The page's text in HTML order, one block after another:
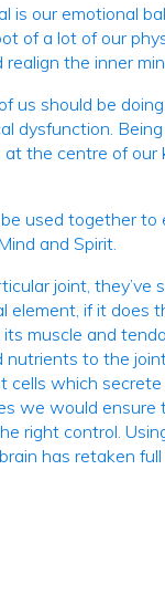
is our emotional
of a lot of our
the inner
us should be
dysfunction.
the centre of our
used together to
and Spirit.
joint, they’ve
element, if it does
muscle and
to the
cells which
we would ensure
right control.
has retaken